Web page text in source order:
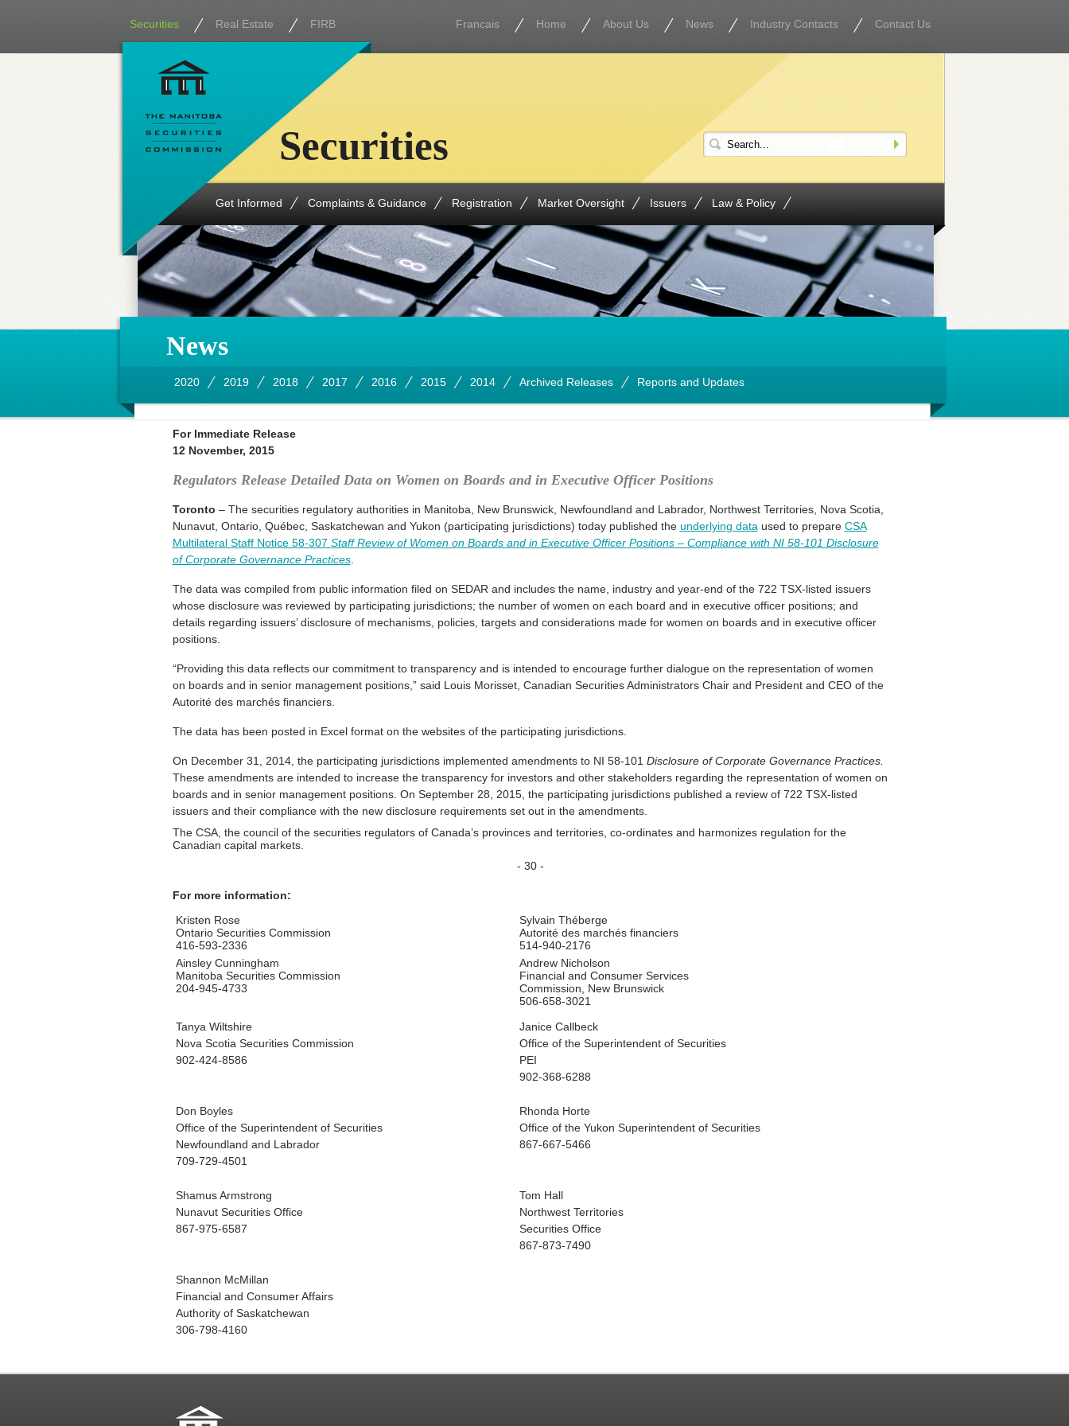
Securities Real Estate FIRB Francais Home About Us News Industry Contacts Contact Us
Get Informed Complaints & Guidance Registration Market Oversight Issuers Law & Policy
Securities
News
2020 2019 2018 2017 2016 2015 2014 Archived Releases Reports and Updates
For Immediate Release
12 November, 2015
Regulators Release Detailed Data on Women on Boards and in Executive Officer Positions
Toronto – The securities regulatory authorities in Manitoba, New Brunswick, Newfoundland and Labrador, Northwest Territories, Nova Scotia,
Nunavut, Ontario, Québec, Saskatchewan and Yukon (participating jurisdictions) today published the underlying data used to prepare CSA
Multilateral Staff Notice 58-307 Staff Review of Women on Boards and in Executive Officer Positions – Compliance with NI 58-101 Disclosure
of Corporate Governance Practices.
The data was compiled from public information filed on SEDAR and includes the name, industry and year-end of the 722 TSX-listed issuers
whose disclosure was reviewed by participating jurisdictions; the number of women on each board and in executive officer positions; and
details regarding issuers’ disclosure of mechanisms, policies, targets and considerations made for women on boards and in executive officer
positions.
“Providing this data reflects our commitment to transparency and is intended to encourage further dialogue on the representation of women
on boards and in senior management positions,” said Louis Morisset, Canadian Securities Administrators Chair and President and CEO of the
Autorité des marchés financiers.
The data has been posted in Excel format on the websites of the participating jurisdictions.
On December 31, 2014, the participating jurisdictions implemented amendments to NI 58-101 Disclosure of Corporate Governance Practices.
These amendments are intended to increase the transparency for investors and other stakeholders regarding the representation of women on
boards and in senior management positions. On September 28, 2015, the participating jurisdictions published a review of 722 TSX-listed
issuers and their compliance with the new disclosure requirements set out in the amendments.
The CSA, the council of the securities regulators of Canada’s provinces and territories, co-ordinates and harmonizes regulation for the
Canadian capital markets.
- 30 -
For more information:
Kristen Rose
Ontario Securities Commission
416-593-2336
Sylvain Théberge
Autorité des marchés financiers
514-940-2176
Ainsley Cunningham
Manitoba Securities Commission
204-945-4733
Andrew Nicholson
Financial and Consumer Services
Commission, New Brunswick
506-658-3021
Tanya Wiltshire
Nova Scotia Securities Commission
902-424-8586
Janice Callbeck
Office of the Superintendent of Securities
PEI
902-368-6288
Don Boyles
Office of the Superintendent of Securities
Newfoundland and Labrador
709-729-4501
Rhonda Horte
Office of the Yukon Superintendent of Securities
867-667-5466
Shamus Armstrong
Nunavut Securities Office
867-975-6587
Tom Hall
Northwest Territories
Securities Office
867-873-7490
Shannon McMillan
Financial and Consumer Affairs
Authority of Saskatchewan
306-798-4160